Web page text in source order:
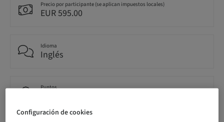
Precio por participante (se aplican impuestos locales)
EUR 595.00
Idioma
Inglés
Puntos
Configuración de cookies